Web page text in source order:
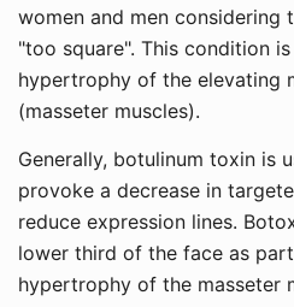
women and men considering
"too square". This condition
hypertrophy of the elevating
(masseter muscles).
Generally, botulinum toxin is
provoke a decrease in
reduce expression lines.
lower third of the face as
hypertrophy of the masseter